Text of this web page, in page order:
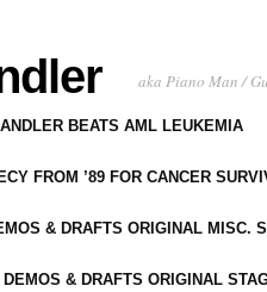
aka Piano Man /
BEATS AML LEUKEMIA
FROM ’89 FOR CANCER
& DRAFTS ORIGINAL MISC.
& DRAFTS ORIGINAL